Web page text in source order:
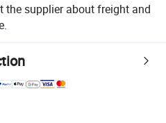
the supplier about freight and
supported logistics.